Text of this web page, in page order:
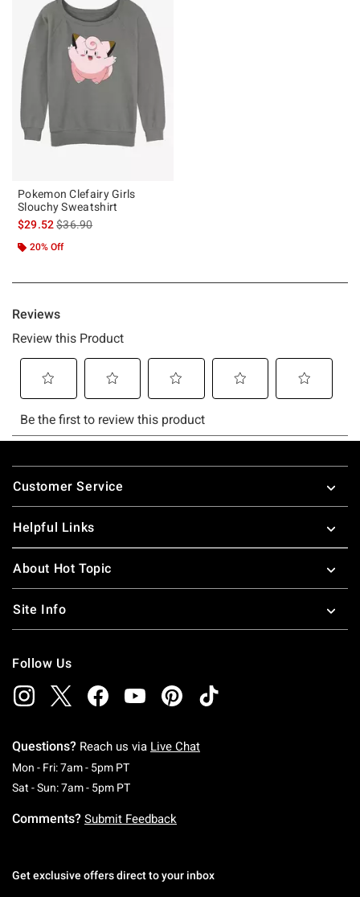
Pokemon Clefairy Girls
Slouchy Sweatshirt
$29.52is sales price, the original price is
$36.90
20% Off
Footer
Customer Service
Helpful Links
About Hot Topic
Site Info
Follow Us
Questions? Reach us via Live Chat
Mon - Fri: 7am - 5pm PTMonday To Friday: 7 AM To 5 PM Pacific Time
Sat - Sun: 7am - 5pm PTSaturday To Sunday: 7 AM To 5 PM Pacific
Comments? Submit Feedback
Get exclusive offers direct to your inbox